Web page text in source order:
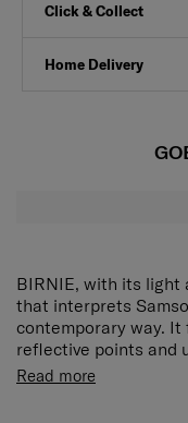
Click & Collect
Home Delivery
BIRNIE, with its light
that interprets
contemporary way.
reflective points and
particular, the FUR
• Flap backpack
Read more